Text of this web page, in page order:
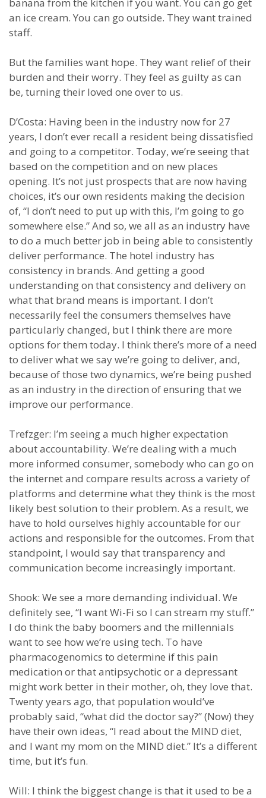
an ice cream. You can go outside. They want trained
staff.
But the families want hope. They want relief of their
burden and their worry. They feel as guilty as can
be, turning their loved one over to us.
D’Costa: Having been in the industry now for 27
years, I don’t ever recall a resident being dissatisfied
and going to a competitor. Today, we’re seeing that
based on the competition and on new places
opening. It’s not just prospects that are now having
choices, it’s our own residents making the decision
of, “I don’t need to put up with this, I’m going to go
somewhere else.” And so, we all as an industry have
to do a much better job in being able to consistently
deliver performance. The hotel industry has
consistency in brands. And getting a good
understanding on that consistency and delivery on
what that brand means is important. I don’t
necessarily feel the consumers themselves have
particularly changed, but I think there are more
options for them today. I think there’s more of a need
to deliver what we say we’re going to deliver, and,
because of those two dynamics, we’re being pushed
as an industry in the direction of ensuring that we
improve our performance.
Trefzger: I’m seeing a much higher expectation
about accountability. We’re dealing with a much
more informed consumer, somebody who can go on
the internet and compare results across a variety of
platforms and determine what they think is the most
likely best solution to their problem. As a result, we
have to hold ourselves highly accountable for our
actions and responsible for the outcomes. From that
standpoint, I would say that transparency and
communication become increasingly important.
Shook: We see a more demanding individual. We
definitely see, “I want Wi-Fi so I can stream my stuff.”
I do think the baby boomers and the millennials
want to see how we’re using tech. To have
pharmacogenomics to determine if this pain
medication or that antipsychotic or a depressant
might work better in their mother, oh, they love that.
Twenty years ago, that population would’ve
probably said, “what did the doctor say?” (Now) they
have their own ideas, “I read about the MIND diet,
and I want my mom on the MIND diet.” It’s a different
time, but it’s fun.
Will: I think the biggest change is that it used to be a